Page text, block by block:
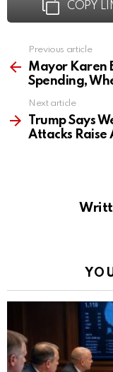
COPY
more
Previous article
Mayor Karen
Spending,
Next article
Trump Says
Attacks Raise